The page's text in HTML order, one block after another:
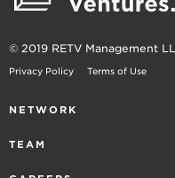
© 2019 RETV Management
Privacy Policy Terms of Use
NETWORK
TEAM